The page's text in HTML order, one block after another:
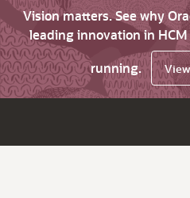
Vision matters. See why
leading innovation in
running.